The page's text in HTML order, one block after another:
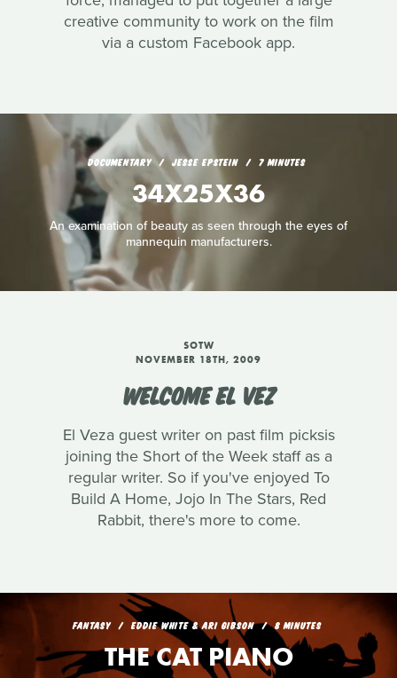
creative community to work on the film
via a custom Facebook app.
DOCUMENTARY JESSE EPSTEIN 7 MINUTES
34X25X36
An examination of beauty as seen through the eyes of
mannequin manufacturers.
SOTW
NOVEMBER 18TH, 2009
WELCOME EL VEZ
El Veza guest writer on past film picksis
joining the Short of the Week staff as a
regular writer. So if you've enjoyed To
Build A Home, Jojo In The Stars, Red
Rabbit, there's more to come.
FANTASY EDDIE WHITE & ARI GIBSON 8 MINUTES
THE CAT PIANO